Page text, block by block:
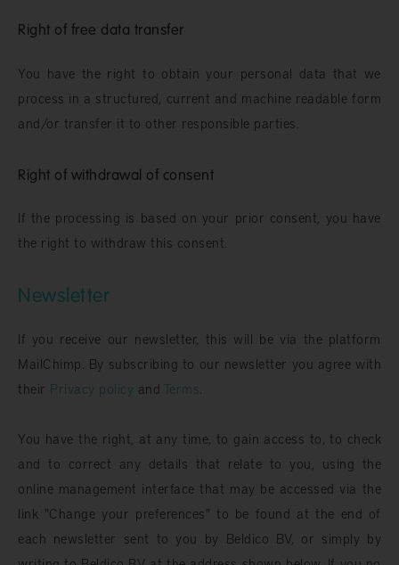
Right of free data transfer
You have the right to obtain your personal data that we
process in a structured, current and machine readable form
and/or transfer it to other responsible parties.
Right of withdrawal of consent
If the processing is based on your prior consent, you have
the right to withdraw this consent.
Newsletter
If you receive our newsletter, this will be via the platform
MailChimp. By subscribing to our newsletter you agree with
their Privacy policy and Terms.
You have the right, at any time, to gain access to, to check
and to correct any details that relate to you, using the
online management interface that may be accessed via the
link "Change your preferences" to be found at the end of
each newsletter sent to you by Beldico BV, or simply by